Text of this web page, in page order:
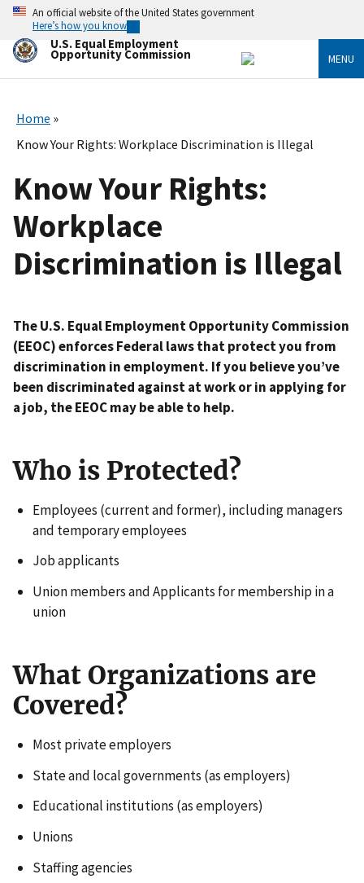
Skip
main
content
An official website of the United States government
Here’s how you know
U.S. Equal Employment
Opportunity Commission MENU
Home
Know Your Rights: Workplace Discrimination is Illegal
Know Your Rights:
Workplace
Discrimination is Illegal
The U.S. Equal Employment Opportunity Commission
(EEOC) enforces Federal laws that protect you from
discrimination in employment. If you believe you’ve
been discriminated against at work or in applying for
a job, the EEOC may be able to help.
Who is Protected?
Employees (current and former), including managers
and temporary employees
Job applicants
Union members and Applicants for membership in a
union
What Organizations are
Covered?
Most private employers
State and local governments (as employers)
Educational institutions (as employers)
Unions
Staffing agencies